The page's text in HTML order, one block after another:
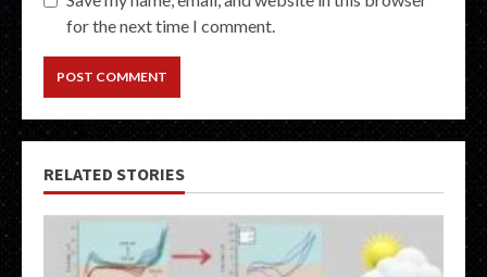
for the next time I comment.
RELATED STORIES